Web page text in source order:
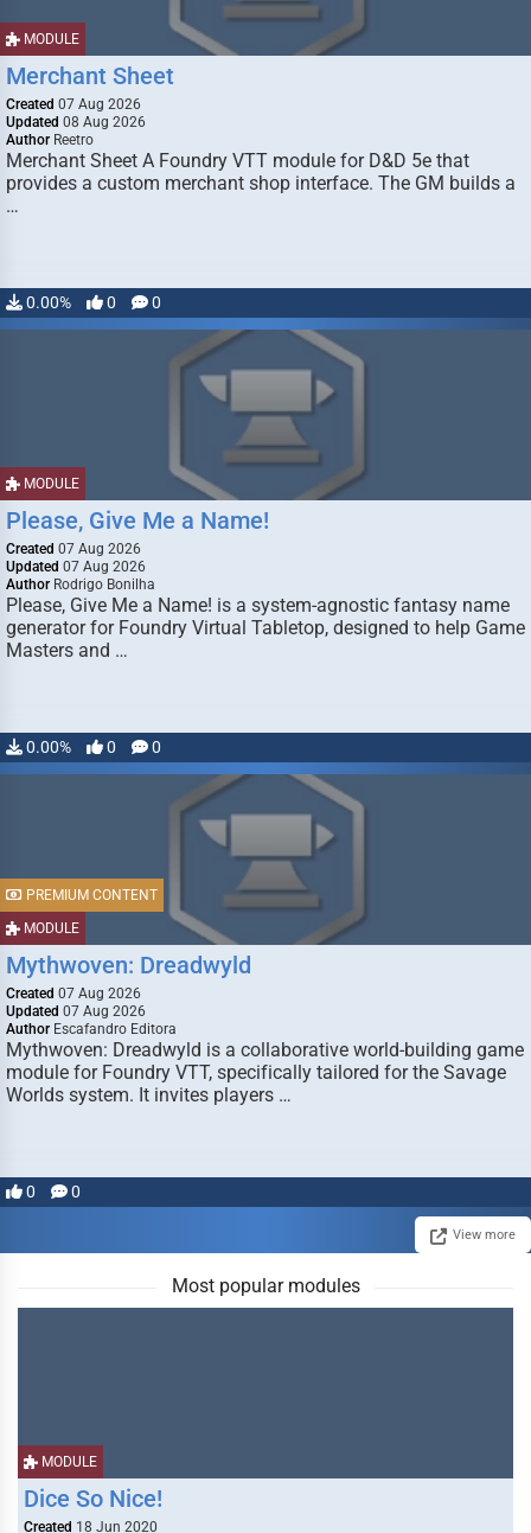
MODULE
Merchant Sheet
Created 07 Aug 2026
Updated 08 Aug 2026
Author Reetro
Merchant Sheet A Foundry VTT module for D&D 5e that
provides a custom merchant shop interface. The GM builds a
…
0.00% 0 0
MODULE
Please, Give Me a Name!
Created 07 Aug 2026
Updated 07 Aug 2026
Author Rodrigo Bonilha
Please, Give Me a Name! is a system-agnostic fantasy name
generator for Foundry Virtual Tabletop, designed to help Game
Masters and …
0.00% 0 0
MODULE
PREMIUM CONTENT
Mythwoven: Dreadwyld
Created 07 Aug 2026
Updated 07 Aug 2026
Author Escafandro Editora
Mythwoven: Dreadwyld is a collaborative world-building game
module for Foundry VTT, specifically tailored for the Savage
Worlds system. It invites players …
0 0
View more
Most popular modules
MODULE
Dice So Nice!
Created 18 Jun 2020